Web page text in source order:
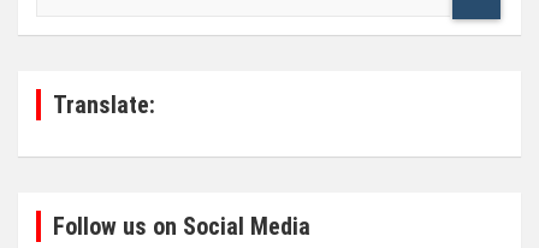
Translate:
Follow us on Social Media